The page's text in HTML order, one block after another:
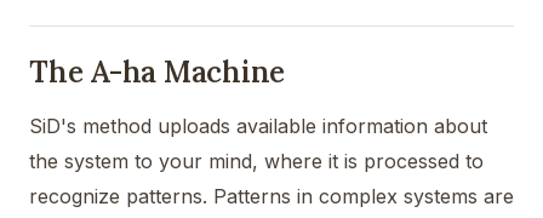
The A-ha Machine
SiD's method uploads available information about
the system to your mind, where it is processed to
recognize patterns. Patterns in complex systems are